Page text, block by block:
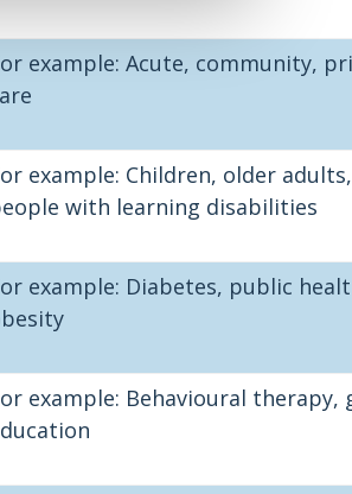
example: Acute, community,
example: Children, older adults,
with learning disabilities
example: Diabetes, public
example: Behavioural therapy,